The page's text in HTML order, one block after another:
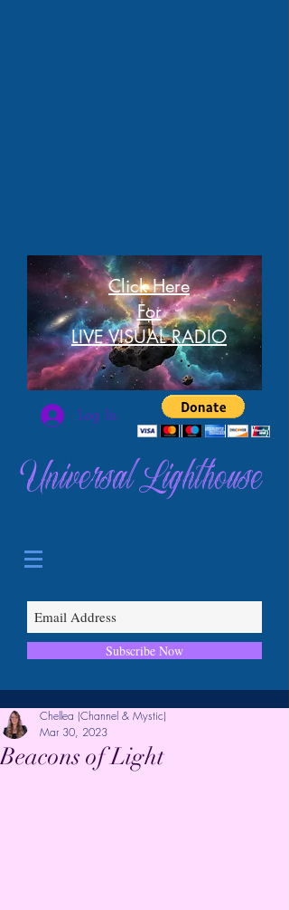
Click Here
For
LIVE VISUAL RADIO
Log In
Universal Lighthouse
Subscribe Now
Beacons of Light
Chellea (Channel & Mystic)
Mar 30, 2023